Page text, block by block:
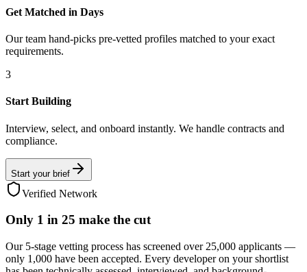
Get Matched in Days
Our team hand-picks pre-vetted profiles matched to your exact
requirements.
3
Start Building
Interview, select, and onboard instantly. We handle contracts and
compliance.
Start your brief
Verified Network
Only 1 in 25 make the cut
Our 5-stage vetting process has screened over 25,000 applicants —
only 1,000 have been accepted. Every developer on your shortlist